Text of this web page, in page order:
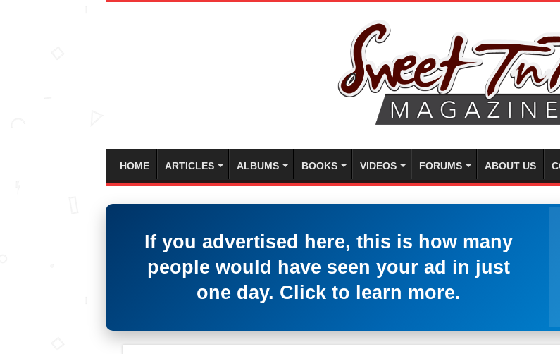
HOME ARTICLES ALBUMS BOOKS VIDEOS FORUMS ABOUT US
If you advertised here, this is how many
people would have seen your ad in just
one day. Click to learn more.